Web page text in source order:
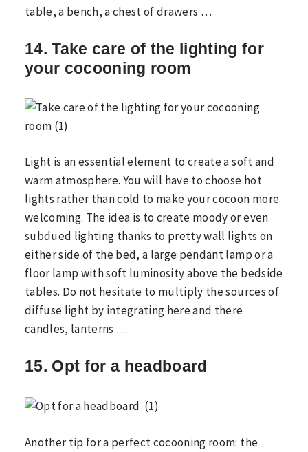
table, a bench, a chest of drawers …
14. Take care of the lighting for
your cocooning room
Light is an essential element to create a soft and
warm atmosphere. You will have to choose hot
lights rather than cold to make your cocoon more
welcoming. The idea is to create moody or even
subdued lighting thanks to pretty wall lights on
either side of the bed, a large pendant lamp or a
floor lamp with soft luminosity above the bedside
tables. Do not hesitate to multiply the sources of
diffuse light by integrating here and there
candles, lanterns …
15. Opt for a headboard
Another tip for a perfect cocooning room: the